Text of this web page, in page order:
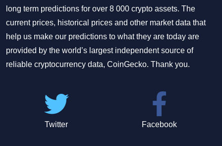
long term predictions for over 8 000 crypto assets. The
current prices, historical prices and other market data that
help us make our predictions to what they are today are
provided by the world’s largest independent source of
reliable cryptocurrency data, CoinGecko. Thank you.
Twitter Facebook